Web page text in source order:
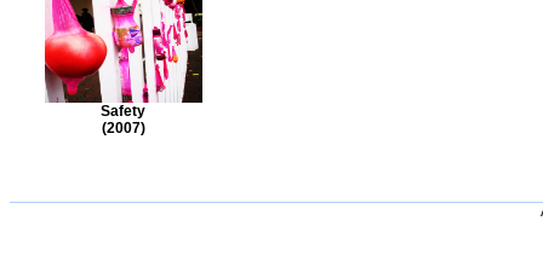
Safety
(2007)